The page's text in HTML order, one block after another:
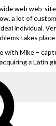
web web-
a lot of
individual.
takes
Mike –
a Latin